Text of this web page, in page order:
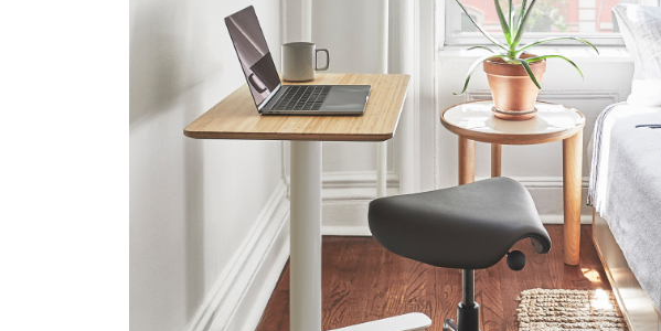
SIGN IN
SIGN IN WITH SSO
Forgot your password
United Kingdom
Select
Region